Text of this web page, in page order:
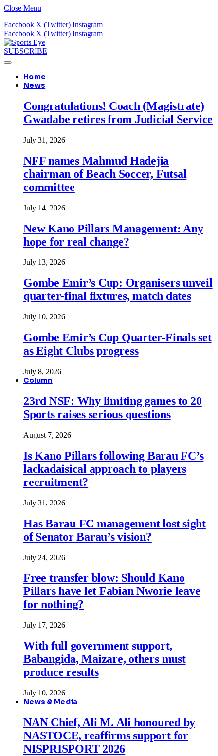
Close Menu
Facebook X (Twitter) Instagram
Facebook X (Twitter) Instagram
SUBSCRIBE
Home
News
Congratulations! Coach (Magistrate)
Gwadabe retires from Judicial Service
July 31, 2026
NFF names Mahmud Hadejia
chairman of Beach Soccer, Futsal
committee
July 14, 2026
New Kano Pillars Management: Any
hope for real change?
July 13, 2026
Gombe Emir’s Cup: Organisers unveil
quarter-final fixtures, match dates
July 10, 2026
Gombe Emir’s Cup Quarter-Finals set
as Eight Clubs progress
July 8, 2026
Column
23rd NSF: Why limiting games to 20
Sports raises serious questions
August 7, 2026
Is Kano Pillars following Barau FC’s
lackadaisical approach to players
recruitment?
July 31, 2026
Has Barau FC management lost sight
of Senator Barau’s vision?
July 24, 2026
Free transfer blow: Should Kano
Pillars have let Fabian Nworie leave
for nothing?
July 17, 2026
With full government support,
Babangida, Maizare, others must
produce results
July 10, 2026
News & Media
NAN Chief, Ali M. Ali honoured by
NASTOCE, reaffirms support for
NISPRISPORT 2026